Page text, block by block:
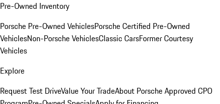
Pre-Owned Inventory
Porsche Pre-Owned VehiclesPorsche Certified Pre-Owned
VehiclesNon-Porsche VehiclesClassic CarsFormer Courtesy
Vehicles
Explore
Request Test DriveValue Your TradeAbout Porsche Approved CPO